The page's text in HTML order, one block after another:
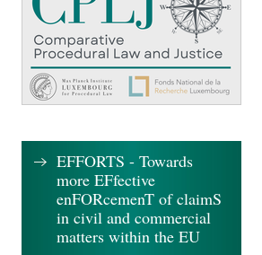
EFFORTS - Towards
more EFfective
enFORcemenT of claimS
in civil and commercial
matters within the EU